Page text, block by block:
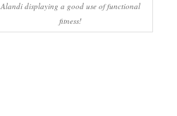
Alandi displaying a good use of functional
fitness!